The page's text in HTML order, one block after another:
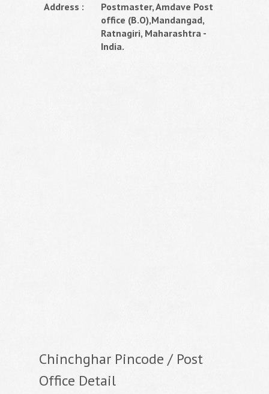
Address :
Postmaster, Amdave Post
office (B.O),Mandangad,
Ratnagiri, Maharashtra -
India.
Chinchghar Pincode / Post
Office Detail